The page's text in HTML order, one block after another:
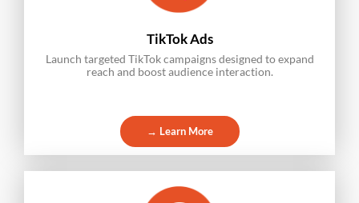
TikTok Ads
Launch targeted TikTok campaigns designed to expand
reach and boost audience interaction.
→ Learn More